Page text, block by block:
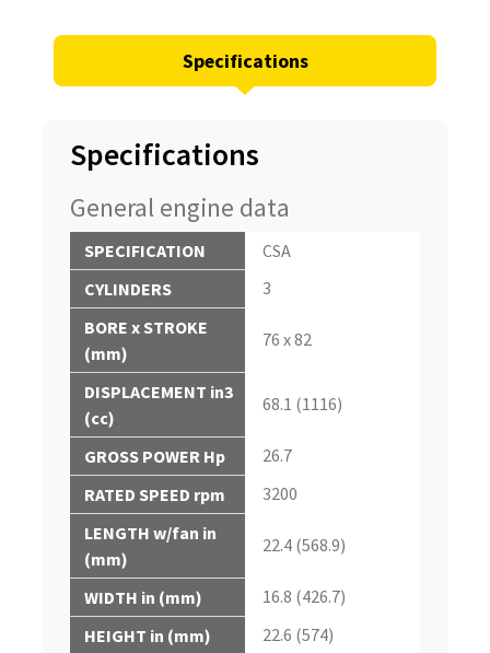
Specifications
Specifications
General engine data
SPECIFICATION
CSA
CYLINDERS
3
BORE x STROKE
(mm)
76 x 82
DISPLACEMENT in3
(cc)
68.1 (1116)
GROSS POWER Hp
26.7
RATED SPEED rpm
3200
LENGTH w/fan in
(mm)
22.4 (568.9)
WIDTH in (mm)
16.8 (426.7)
HEIGHT in (mm)
22.6 (574)